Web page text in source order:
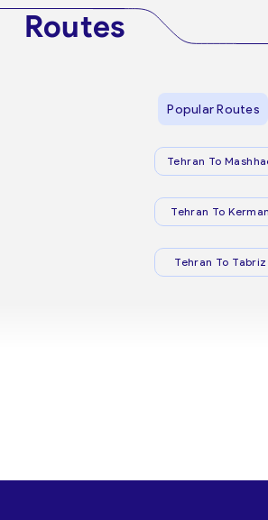
Routes
Popular Routes
Tehran To
Tehran To Kerman
Tehran To Tabriz